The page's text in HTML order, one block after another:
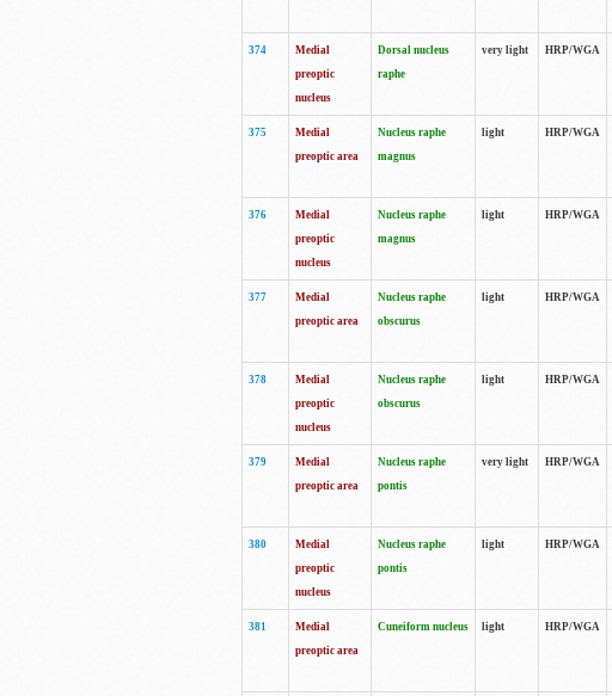
374
Medial
preoptic
nucleus
Dorsal nucleus
raphe
very light HRP/WGA
375
Medial
preoptic area
Nucleus raphe
magnus
light HRP/WGA
376
Medial
preoptic
nucleus
Nucleus raphe
magnus
light HRP/WGA
377
Medial
preoptic area
Nucleus raphe
obscurus
light HRP/WGA
378
Medial
preoptic
nucleus
Nucleus raphe
obscurus
light HRP/WGA
379
Medial
preoptic area
Nucleus raphe
pontis
very light HRP/WGA
380
Medial
preoptic
nucleus
Nucleus raphe
pontis
light HRP/WGA
381
Medial
preoptic area
Cuneiform nucleus light HRP/WGA